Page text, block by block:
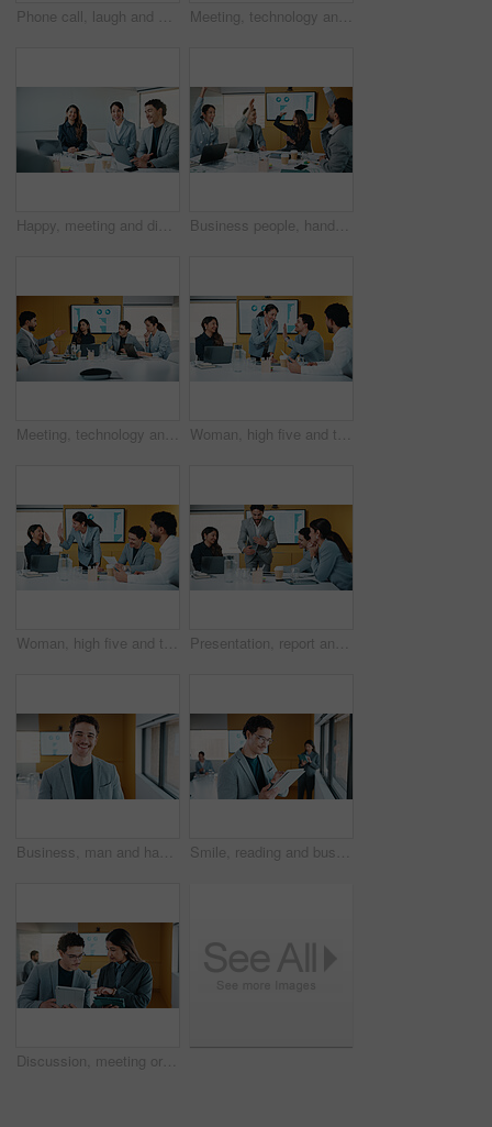
Phone call, laugh and businesswoman in office with communication for finance negotiation. Cellphone, happy and female financial manager on mobile discussion for investment proposal in workplace. Meeting, technology and conversation in office with business people for company profit, revenue and pitch. Paperwork, digital graphs and financial manager with team for investment, budget or planning
Happy, meeting and discussion with business team for proposal, speech or project idea in office. People, group or employees with documents or laptop for corporate growth, plan or development together Business people, hands up and group at meeting for success, celebration or motivation at insurance company. Teamwork, broker and praise for achievement, excited and support at risk management agency
Meeting, technology and discussion in office with business people for company profit, revenue and pitch. Accounting, digital graphs and financial manager with team for investment, budget or planning Woman, high five and team at meeting for success, celebration and motivation at insurance company. Business people, broker and praise for achievement, excited and support at risk management agency
Woman, high five and team at meeting for celebration, laptop and motivation at insurance company. Business people, broker and success for achievement, excited and support at risk management agency Presentation, report and man in office with business people for company profit, revenue and pitch. Administration, meeting and financial manager with digital tech for graphs, accounting and review
Business, man and happy portrait in office for finance career, risk assessment and about us pride. Financial analyst, employee or smile at firm for wealth management, investment opportunity or growth Smile, reading and businessman with tablet in office, stock market research and assets valuation app. Review, planning and investor with tech for exchange proposal, hedge fund liquidation and trading
Discussion, meeting or business people with tablet in office, data analysis or review asset performance. Pointing, reading or analyst team with investigation for account volatility, research or tech